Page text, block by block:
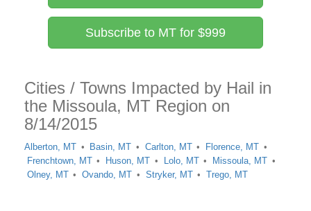
Subscribe to MT for $999
Cities / Towns Impacted by Hail in
the Missoula, MT Region on
8/14/2015
Alberton, MT Basin, MT Carlton, MT
Florence, MT
Frenchtown, MT
Huson, MT Lolo, MT
Missoula, MT
Olney, MT
Ovando, MT Stryker, MT Trego, MT